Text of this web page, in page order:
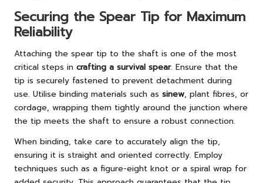
Securing the Spear Tip for Maximum
Reliability
Attaching the spear tip to the shaft is one of the most
critical steps in crafting a survival spear. Ensure that the
tip is securely fastened to prevent detachment during
use. Utilise binding materials such as sinew, plant fibres, or
cordage, wrapping them tightly around the junction where
the tip meets the shaft to ensure a robust connection.
When binding, take care to accurately align the tip,
ensuring it is straight and oriented correctly. Employ
techniques such as a figure-eight knot or a spiral wrap for